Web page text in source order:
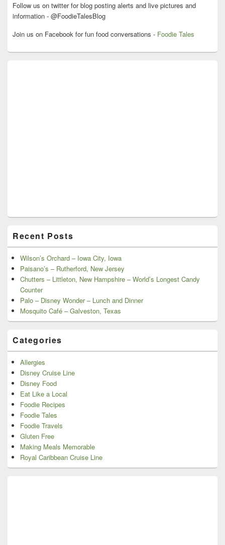
Follow us on twitter for blog posting alerts and live pictures and
information - @FoodieTalesBlog
Join us on Facebook for fun food conversations - Foodie Tales
Recent Posts
Wilson’s Orchard – Iowa City, Iowa
Paisano’s – Rutherford, New Jersey
Chutters – Littleton, New Hampshire – World’s Longest Candy
Counter
Palo – Disney Wonder – Lunch and Dinner
Mosquito Café – Galveston, Texas
Categories
Allergies
Disney Cruise Line
Disney Food
Eat Like a Local
Foodie Recipes
Foodie Tales
Foodie Travels
Gluten Free
Making Meals Memorable
Royal Caribbean Cruise Line